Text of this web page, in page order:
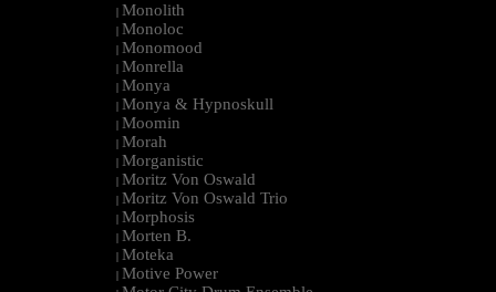
| Monolith
| Monoloc
| Monomood
| Monrella
| Monya
| Monya & Hypnoskull
| Moomin
| Morah
| Morganistic
| Moritz Von Oswald
| Moritz Von Oswald Trio
| Morphosis
| Morten B.
| Moteka
| Motive Power